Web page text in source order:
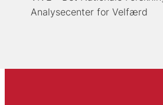
Analysecenter for Velfærd